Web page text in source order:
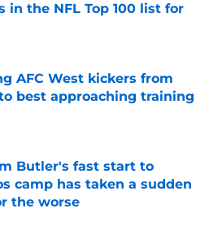
in the NFL Top 100 list for
by on Invalid Date
AFC West kickers from
best approaching training
by on Invalid Date
Butler's fast start to
camp has taken a sudden
the worse
by on Invalid Date